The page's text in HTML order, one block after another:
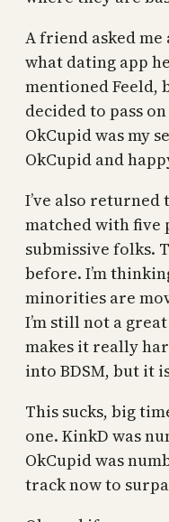
A friend asked me
what dating app
mentioned Feeld,
decided to pass
OkCupid was my
OkCupid and
I’ve also returned
matched with five
submissive folks.
before. I’m
minorities are
I’m still not a
makes it really
into BDSM, but it
This sucks, big
one. KinkD was
OkCupid was
track now to